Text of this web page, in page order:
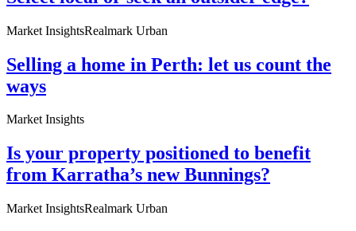
Market InsightsRealmark Urban
Selling a home in Perth: let us count the
ways
Market Insights
Is your property positioned to benefit
from Karratha’s new Bunnings?
Market InsightsRealmark Urban